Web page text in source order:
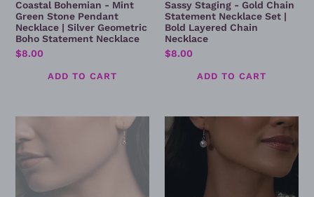
Coastal Bohemian - Mint
Green Stone Pendant
Necklace | Silver Geometric
Boho Statement Necklace
Regular
$8.00
Sassy Staging - Gold Chain
Statement Necklace Set |
Bold Layered Chain
Necklace
Regular
$8.00
Novelty
-
Cheeky
Class